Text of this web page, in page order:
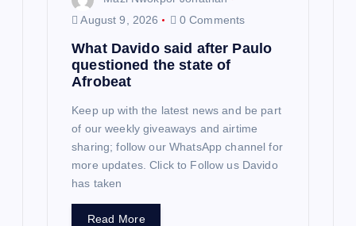
August 9, 2026
0 Comments
What Davido said after Paulo
questioned the state of
Afrobeat
Keep up with the latest news and be part
of our weekly giveaways and airtime
sharing; follow our WhatsApp channel for
more updates. Click to Follow us Davido
has taken
Read More